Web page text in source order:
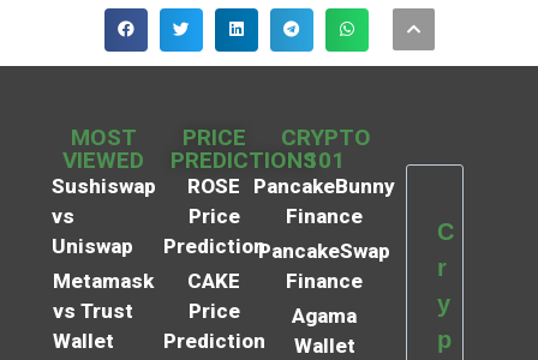
MOST
VIEWED
Sushiswap
vs
Uniswap
Metamask
vs Trust
Wallet
PRICE
PREDICTIONS
ROSE
Price
Prediction
CAKE
Price
Prediction
CRYPTO
101
PancakeBunny
Finance
PancakeSwap
Finance
Agama
Wallet
C
r
y
p